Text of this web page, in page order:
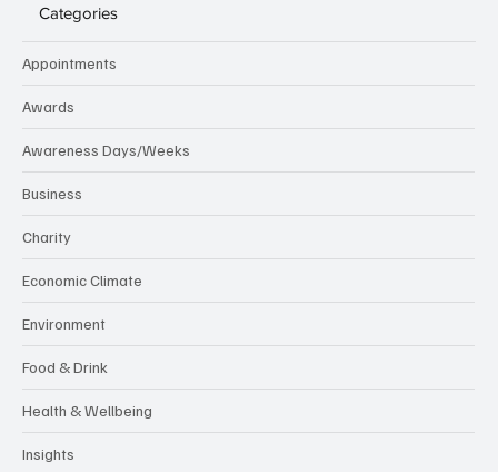
Categories
Appointments
Awards
Awareness Days/Weeks
Business
Charity
Economic Climate
Environment
Food & Drink
Health & Wellbeing
Insights